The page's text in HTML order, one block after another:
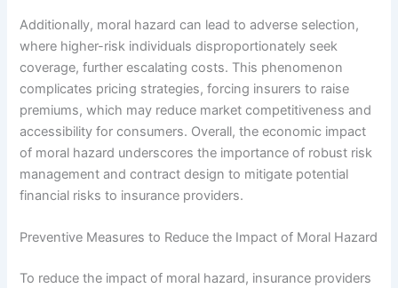
Additionally, moral hazard can lead to adverse selection,
where higher-risk individuals disproportionately seek
coverage, further escalating costs. This phenomenon
complicates pricing strategies, forcing insurers to raise
premiums, which may reduce market competitiveness and
accessibility for consumers. Overall, the economic impact
of moral hazard underscores the importance of robust risk
management and contract design to mitigate potential
financial risks to insurance providers.
Preventive Measures to Reduce the Impact of Moral Hazard
To reduce the impact of moral hazard, insurance providers